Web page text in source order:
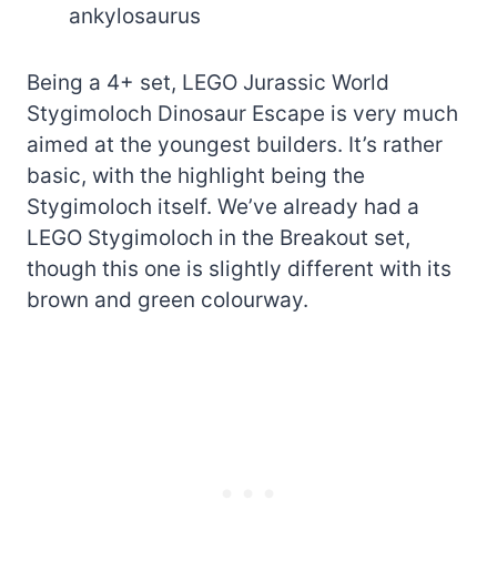
ankylosaurus
Being a 4+ set, LEGO Jurassic World
Stygimoloch Dinosaur Escape is very much
aimed at the youngest builders. It’s rather
basic, with the highlight being the
Stygimoloch itself. We’ve already had a
LEGO Stygimoloch in the Breakout set,
though this one is slightly different with its
brown and green colourway.